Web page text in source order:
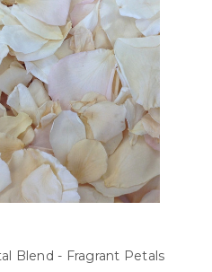
Blend - Fragrant Petals